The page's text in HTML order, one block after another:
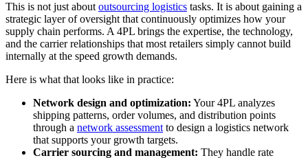
This is not just about outsourcing logistics tasks. It is about gaining a
strategic layer of oversight that continuously optimizes how your
supply chain performs. A 4PL brings the expertise, the technology,
and the carrier relationships that most retailers simply cannot build
internally at the speed growth demands.
Here is what that looks like in practice:
Network design and optimization: Your 4PL analyzes
shipping patterns, order volumes, and distribution points
through a network assessment to design a logistics network
that supports your growth targets.
Carrier sourcing and management: They handle rate